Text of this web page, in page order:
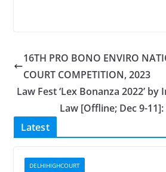
16TH PRO BONO ENVIRO
COURT COMPETITION, 2023
Law Fest ‘Lex Bonanza 2022’
Law [Offline; Dec 9-
Latest
DELHIHIGHCOURT